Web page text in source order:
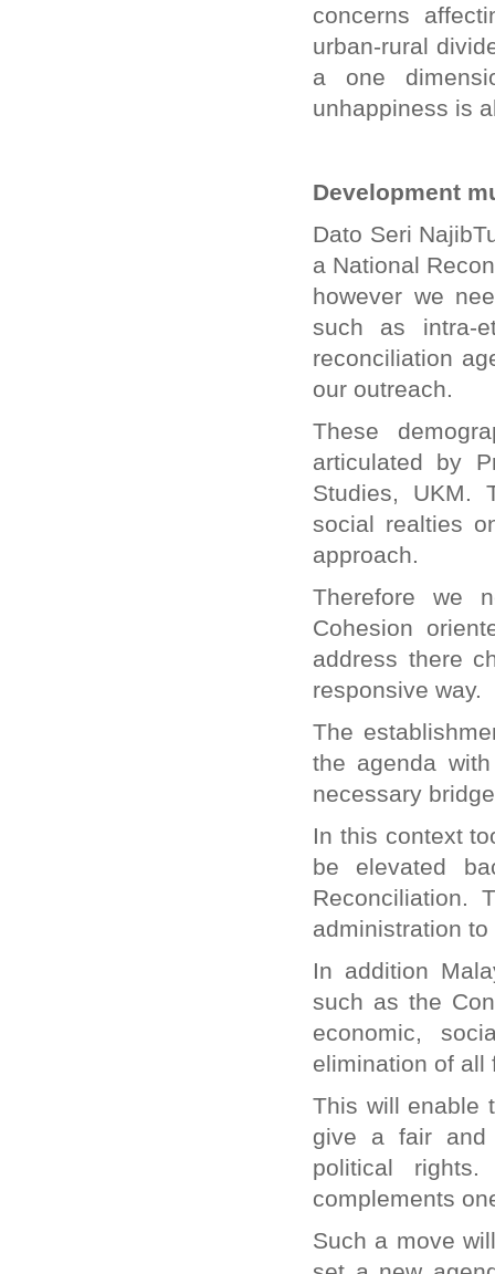
concerns
urban-rural
a one
unhappiness is
Development
Dato Seri
a National
however we
such as intra-
reconciliation
our outreach.
These
articulated by
Studies, UKM.
social realties
approach.
Therefore we
Cohesion
address there
responsive way.
The
the agenda
necessary
In this context
be elevated
Reconciliation.
administration
In addition
such as the
economic,
elimination of
This will enable
give a fair and
political
complements
Such a move